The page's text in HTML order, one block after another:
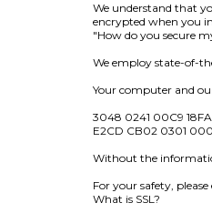
We understand that
encrypted when you
"How do you secure
We employ state-of-
Your computer and
3048 0241 00C9
E2CD CB02 0301
Without the
For your safety,
What is SSL?